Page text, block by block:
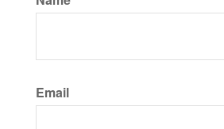
Email